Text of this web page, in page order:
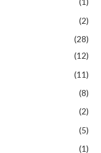
(2)
(28)
(12)
(11)
(8)
(2)
(5)
(1)